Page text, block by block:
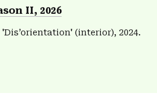
II, 2026
(interior), 2024.